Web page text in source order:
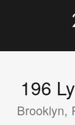
196
Brooklyn,